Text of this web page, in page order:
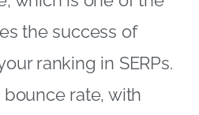
the success of
ranking in SERPs.
rate, with